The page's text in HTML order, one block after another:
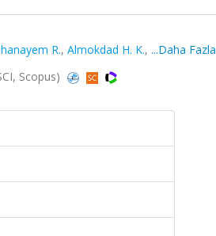
R., Almokdad H. K., ...Daha Fazla
Scopus)